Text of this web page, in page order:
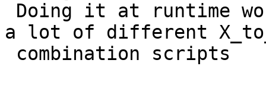
a lot of different